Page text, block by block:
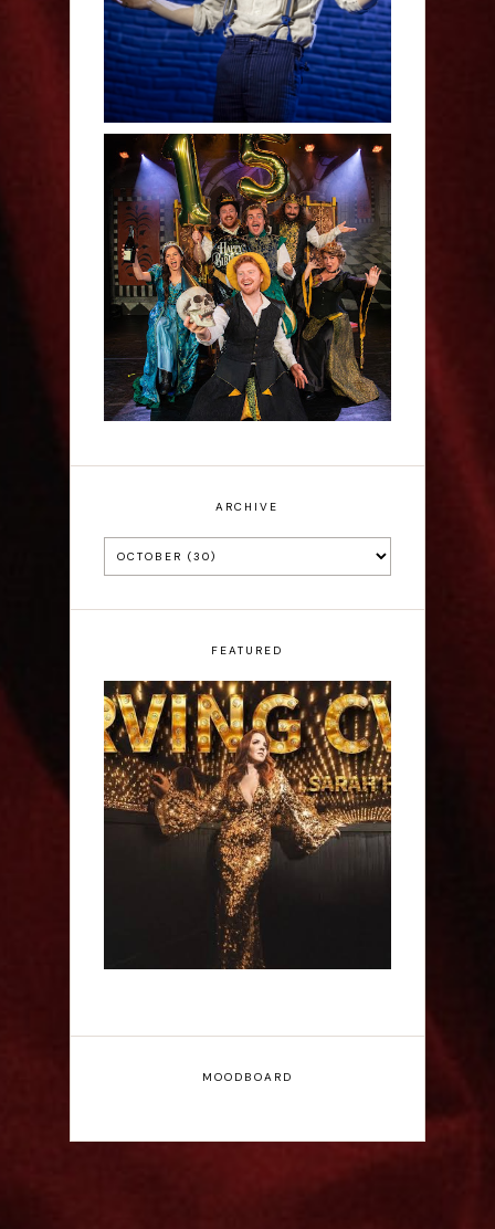
Sh!t-faced Shakespeare -
Review
ARCHIVE
FEATURED
Sarah Hester Ross:
Serving C*nt - Edinburgh
Fringe Interview
MOODBOARD